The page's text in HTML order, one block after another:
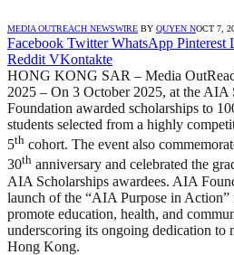
MEDIA OUTREACH NEWSWIRE BY QUYEN NOCT 7,
Facebook Twitter WhatsApp Pinterest
Reddit VKontakte
HONG KONG SAR – Media
2025 – On 3 October 2025, at the AIA
Foundation awarded scholarships to
students selected from a highly
5th cohort. The event also
30th anniversary and celebrated the
AIA Scholarships awardees. AIA
launch of the “AIA Purpose in
promote education, health, and
underscoring its ongoing dedication to
Hong Kong.